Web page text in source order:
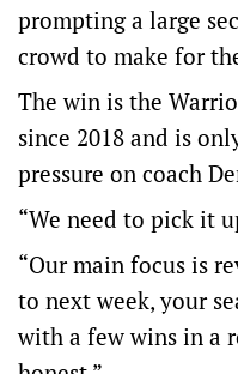
prompting a large
crowd to make for
The win is the
since 2018 and is
pressure on coach
“We need to pick it
“Our main focus is
to next week, your
with a few wins in a